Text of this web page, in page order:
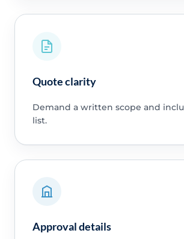
Quote clarity
Demand a written scope and
list.
Approval details